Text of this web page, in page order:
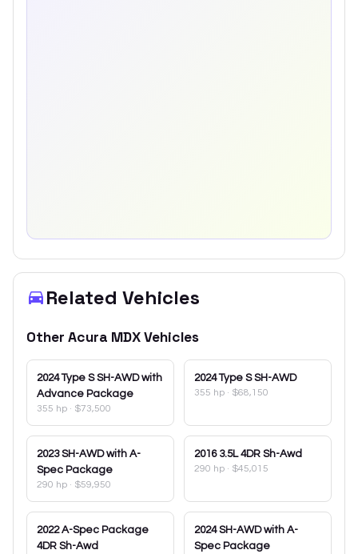
Related Vehicles
Other Acura MDXVehicles
2024 Type S SH-AWD with
Advance Package
355 hp · $73,500
2024 Type S SH-AWD
355 hp · $68,150
2023 SH-AWD with A-
Spec Package
290 hp · $59,950
2016 3.5L 4DR Sh-Awd
290 hp · $45,015
2022 A-Spec Package
4DR Sh-Awd
2024 SH-AWD with A-
Spec Package